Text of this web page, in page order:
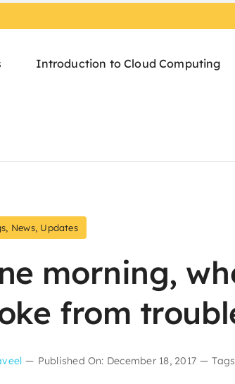
Introduction to Cloud Computing
, News, Updates
morning,
from
— Published On: December 18, 2017 —